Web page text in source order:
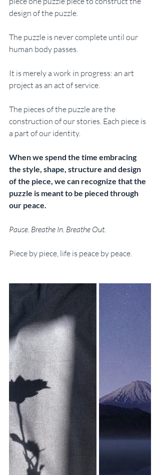
design of the puzzle.
The puzzle is never complete until our
human body passes.
It is merely a work in progress: an art
project as an act of service.
The pieces of the puzzle are the
construction of our stories. Each piece is
a part of our identity.
When we spend the time embracing
the style, shape, structure and design
of the piece, we can recognize that the
puzzle is meant to be pieced through
our peace.
Pause. Breathe In. Breathe Out.
Piece by piece, life is peace by peace.